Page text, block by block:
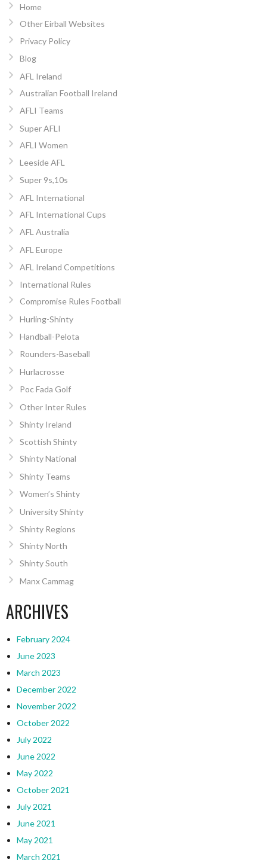
Home
Other Eirball Websites
Privacy Policy
Blog
AFL Ireland
Australian Football Ireland
AFLI Teams
Super AFLI
AFLI Women
Leeside AFL
Super 9s,10s
AFL International
AFL International Cups
AFL Australia
AFL Europe
AFL Ireland Competitions
International Rules
Compromise Rules Football
Hurling-Shinty
Handball-Pelota
Rounders-Baseball
Hurlacrosse
Poc Fada Golf
Other Inter Rules
Shinty Ireland
Scottish Shinty
Shinty National
Shinty Teams
Women’s Shinty
University Shinty
Shinty Regions
Shinty North
Shinty South
Manx Cammag
ARCHIVES
February 2024
June 2023
March 2023
December 2022
November 2022
October 2022
July 2022
June 2022
May 2022
October 2021
July 2021
June 2021
May 2021
March 2021